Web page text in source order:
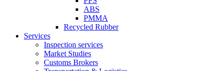
ABS
PMMA
Recycled Rubber
Services
Inspection services
Market Studies
Customs Brokers